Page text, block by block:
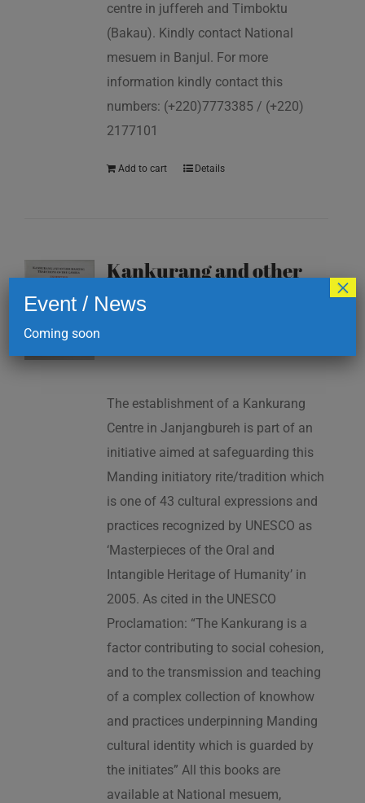
centre in juffereh and Timboktu
(Bakau). Kindly contact National
mesuem in Banjul. For more
information kindly contact this
numbers: (+220)7773385 / (+220)
2177101
Add to cart Details
Kankurang and other
masking traditions of
The Gambia
The establishment of a Kankurang
Centre in Janjangbureh is part of an
initiative aimed at safeguarding this
Manding initiatory rite/tradition which
is one of 43 cultural expressions and
practices recognized by UNESCO as
‘Masterpieces of the Oral and
Intangible Heritage of Humanity’ in
2005. As cited in the UNESCO
Proclamation: “The Kankurang is a
factor contributing to social cohesion,
and to the transmission and teaching
of a complex collection of knowhow
and practices underpinning Manding
cultural identity which is guarded by
the initiates” All this books are
available at National mesuem,
Event / News
Coming soon
×